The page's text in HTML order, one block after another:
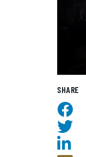
SHARE